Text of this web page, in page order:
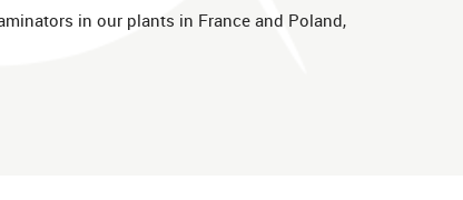
in our plants in France and Poland,